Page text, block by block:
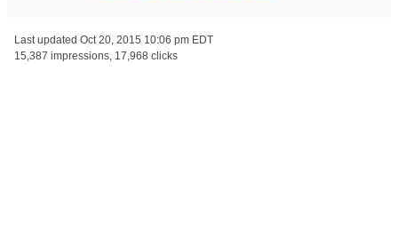
Last updated Oct 20, 2015 10:06 pm EDT
15,387 impressions, 17,968 clicks